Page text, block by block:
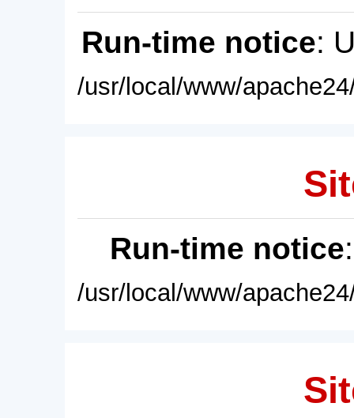
Run-time notice:
/usr/local/www/
Run-time notice
/usr/local/www/